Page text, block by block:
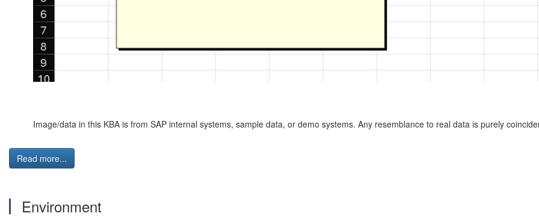
Image/data in this KBA is from SAP internal systems, sample data, or demo systems. Any resemblance to real data is purely
Read more...
Environment